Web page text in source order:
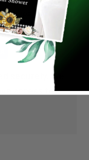
securely. We
access to